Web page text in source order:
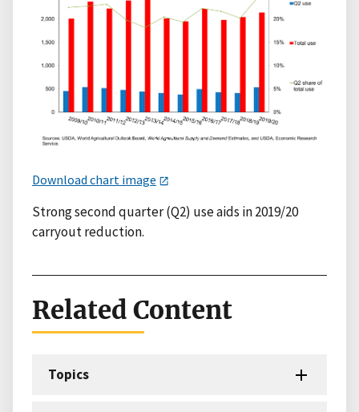
Download chart image
Strong second quarter (Q2) use aids in 2019/20
carryout reduction.
Related Content
Topics